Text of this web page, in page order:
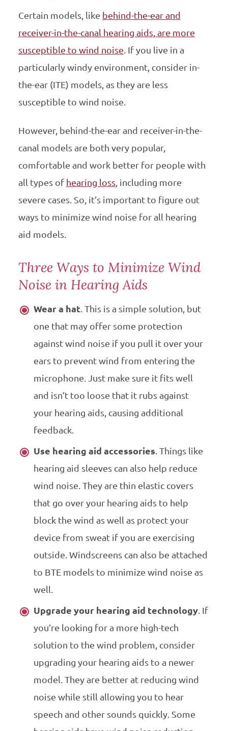
Certain models, like behind-the-ear and
receiver-in-the-canal hearing aids, are more
susceptible to wind noise . If you live in a
particularly windy environment, consider in-
the-ear (ITE) models, as they are less
susceptible to wind noise.
However, behind-the-ear and receiver-in-the-
canal models are both very popular,
comfortable and work better for people with
all types of hearing loss, including more
severe cases. So, it’s important to figure out
ways to minimize wind noise for all hearing
aid models.
Three Ways to Minimize Wind
Noise in Hearing Aids
Wear a hat . This is a simple solution, but
one that may offer some protection
against wind noise if you pull it over your
ears to prevent wind from entering the
microphone. Just make sure it fits well
and isn’t too loose that it rubs against
your hearing aids, causing additional
feedback.
Use hearing aid accessories . Things like
hearing aid sleeves can also help reduce
wind noise. They are thin elastic covers
that go over your hearing aids to help
block the wind as well as protect your
device from sweat if you are exercising
outside. Windscreens can also be attached
to BTE models to minimize wind noise as
well.
Upgrade your hearing aid technology. If
you’re looking for a more high-tech
solution to the wind problem, consider
upgrading your hearing aids to a newer
model. They are better at reducing wind
noise while still allowing you to hear
speech and other sounds quickly. Some